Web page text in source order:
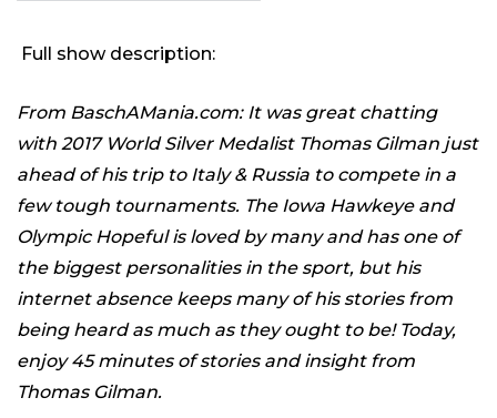
Full show description:
From BaschAMania.com: It was great chatting
with 2017 World Silver Medalist Thomas Gilman just
ahead of his trip to Italy & Russia to compete in a
few tough tournaments. The Iowa Hawkeye and
Olympic Hopeful is loved by many and has one of
the biggest personalities in the sport, but his
internet absence keeps many of his stories from
being heard as much as they ought to be! Today,
enjoy 45 minutes of stories and insight from
Thomas Gilman.